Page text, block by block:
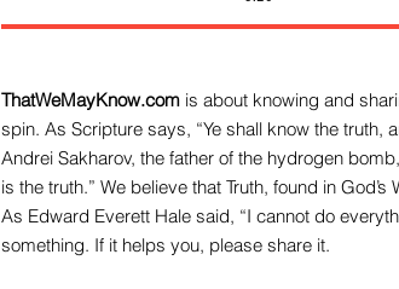
ThatWeMayKnow.com is about knowing and
spin. As Scripture says, “Ye shall know the truth,
Andrei Sakharov, the father of the hydrogen
is the truth.” We believe that Truth, found in
As Edward Everett Hale said, “I cannot do
something. If it helps you, please share it.